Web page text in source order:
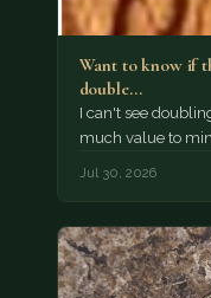
Want to know if
double…
I can't see
much value to
Jul 30, 2026